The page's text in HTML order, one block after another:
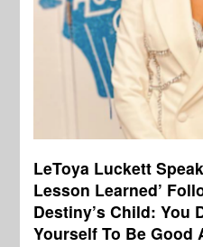
LeToya Luckett
Lesson Learned’
Destiny’s Child: You
Yourself To Be Good